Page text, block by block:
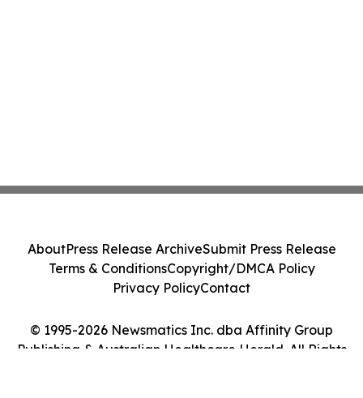
© 1995-2026 Newsmatics Inc. dba Affinity Group
Publishing & Australian Healthcare Herald. All Rights
AboutPress Release ArchiveSubmit Press Release
Terms & ConditionsCopyright/DMCA Policy
Privacy PolicyContact